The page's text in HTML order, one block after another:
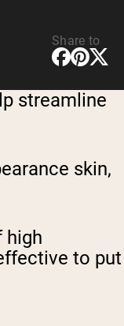
Share to
streamline
skin,
high
to put